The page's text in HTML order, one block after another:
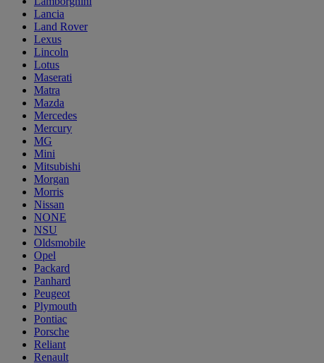
Lancia
Land Rover
Lexus
Lincoln
Lotus
Maserati
Matra
Mazda
Mercedes
Mercury
MG
Mini
Mitsubishi
Morgan
Morris
Nissan
NONE
NSU
Oldsmobile
Opel
Packard
Panhard
Peugeot
Plymouth
Pontiac
Porsche
Reliant
Renault